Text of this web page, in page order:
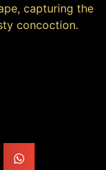
capturing the
concoction.